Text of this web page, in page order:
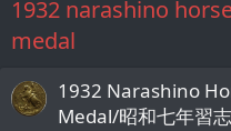
1932 narashino
medal
1932 Narashino
Medal/昭和七年習